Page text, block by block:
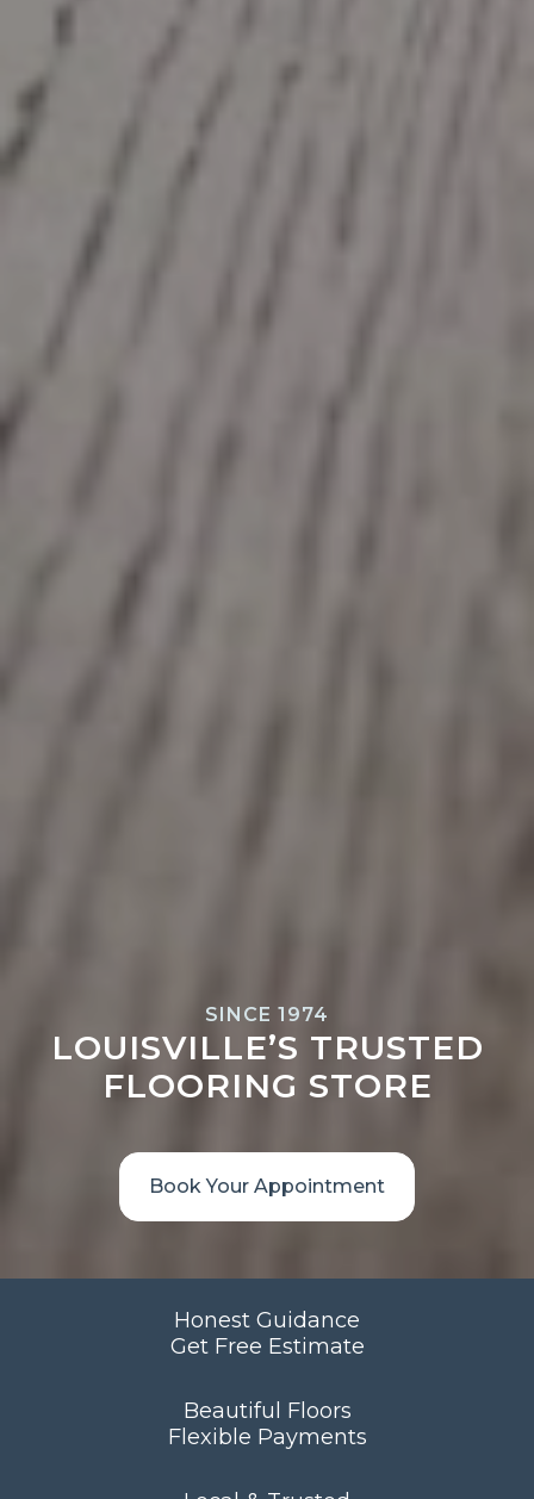
SINCE 1974
LOUISVILLE’S TRUSTED
FLOORING STORE
Book Your Appointment
Honest Guidance
Get Free Estimate
Beautiful Floors
Flexible Payments